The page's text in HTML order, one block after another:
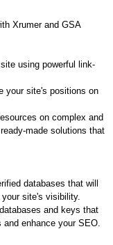
Xrumer and GSA
using powerful link-
your site's positions on
on complex and
made solutions that
databases that will
site's visibility.
and keys that
enhance your SEO.